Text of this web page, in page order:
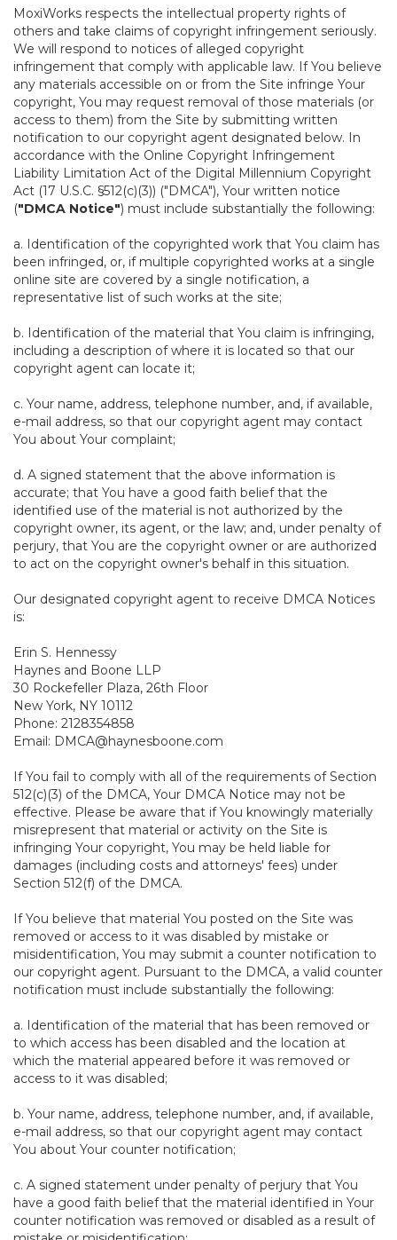
MoxiWorks respects the intellectual property rights of
others and take claims of copyright infringement seriously.
We will respond to notices of alleged copyright
infringement that comply with applicable law. If You believe
any materials accessible on or from the Site infringe Your
copyright, You may request removal of those materials (or
access to them) from the Site by submitting written
notification to our copyright agent designated below. In
accordance with the Online Copyright Infringement
Liability Limitation Act of the Digital Millennium Copyright
Act (17 U.S.C. §512(c)(3)) ("DMCA"), Your written notice
("DMCA Notice") must include substantially the following:
a. Identification of the copyrighted work that You claim has
been infringed, or, if multiple copyrighted works at a single
online site are covered by a single notification, a
representative list of such works at the site;
b. Identification of the material that You claim is infringing,
including a description of where it is located so that our
copyright agent can locate it;
c. Your name, address, telephone number, and, if available,
e-mail address, so that our copyright agent may contact
You about Your complaint;
d. A signed statement that the above information is
accurate; that You have a good faith belief that the
identified use of the material is not authorized by the
copyright owner, its agent, or the law; and, under penalty of
perjury, that You are the copyright owner or are authorized
to act on the copyright owner's behalf in this situation.
Our designated copyright agent to receive DMCA Notices
is:
Erin S. Hennessy
Haynes and Boone LLP
30 Rockefeller Plaza, 26th Floor
New York, NY 10112
Phone: 2128354858
Email: DMCA@haynesboone.com
If You fail to comply with all of the requirements of Section
512(c)(3) of the DMCA, Your DMCA Notice may not be
effective. Please be aware that if You knowingly materially
misrepresent that material or activity on the Site is
infringing Your copyright, You may be held liable for
damages (including costs and attorneys' fees) under
Section 512(f) of the DMCA.
If You believe that material You posted on the Site was
removed or access to it was disabled by mistake or
misidentification, You may submit a counter notification to
our copyright agent. Pursuant to the DMCA, a valid counter
notification must include substantially the following:
a. Identification of the material that has been removed or
to which access has been disabled and the location at
which the material appeared before it was removed or
access to it was disabled;
b. Your name, address, telephone number, and, if available,
e-mail address, so that our copyright agent may contact
You about Your counter notification;
c. A signed statement under penalty of perjury that You
have a good faith belief that the material identified in Your
counter notification was removed or disabled as a result of